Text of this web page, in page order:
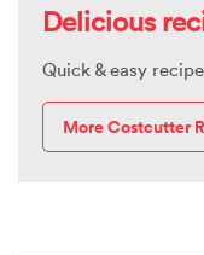
Delicious
Quick & easy
More Costcutter